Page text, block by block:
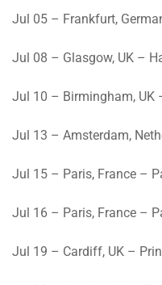
Jul 05 – Frankfurt,
Jul 08 – Glasgow, UK –
Jul 10 – Birmingham, UK
Jul 13 – Amsterdam,
Jul 15 – Paris, France –
Jul 16 – Paris, France –
Jul 19 – Cardiff, UK –